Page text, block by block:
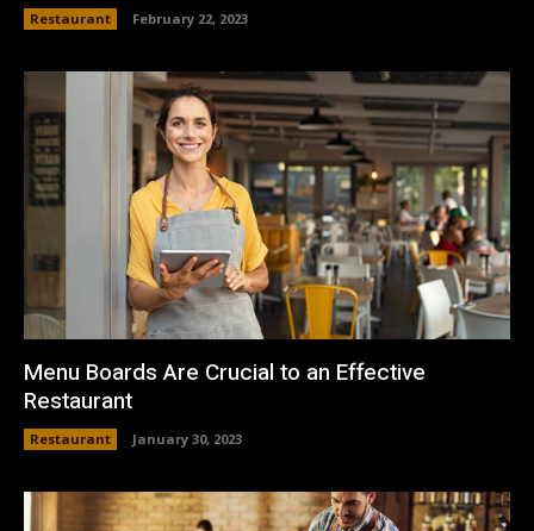
Restaurant February 22, 2023
Menu Boards Are Crucial to an Effective
Restaurant
Restaurant January 30, 2023